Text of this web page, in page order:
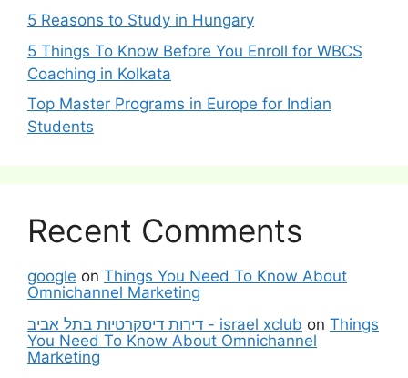
5 Reasons to Study in Hungary
5 Things To Know Before You Enroll for WBCS
Coaching in Kolkata
Top Master Programs in Europe for Indian
Students
Recent Comments
google on Things You Need To Know About
Omnichannel Marketing
דירות דיסקרטיות בתל אביב - israel xclub on Things
You Need To Know About Omnichannel
Marketing